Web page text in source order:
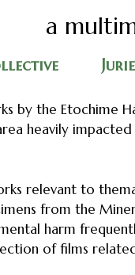
a
by the Etochime
heavily
relevant to
from the
harm
of films